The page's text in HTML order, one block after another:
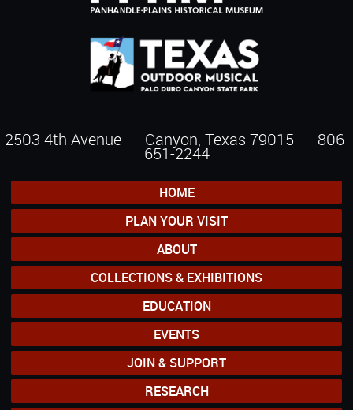
2503 4th Avenue Canyon, Texas 79015 806-
651-2244
HOME
PLAN YOUR VISIT
ABOUT
COLLECTIONS & EXHIBITIONS
EDUCATION
EVENTS
JOIN & SUPPORT
RESEARCH